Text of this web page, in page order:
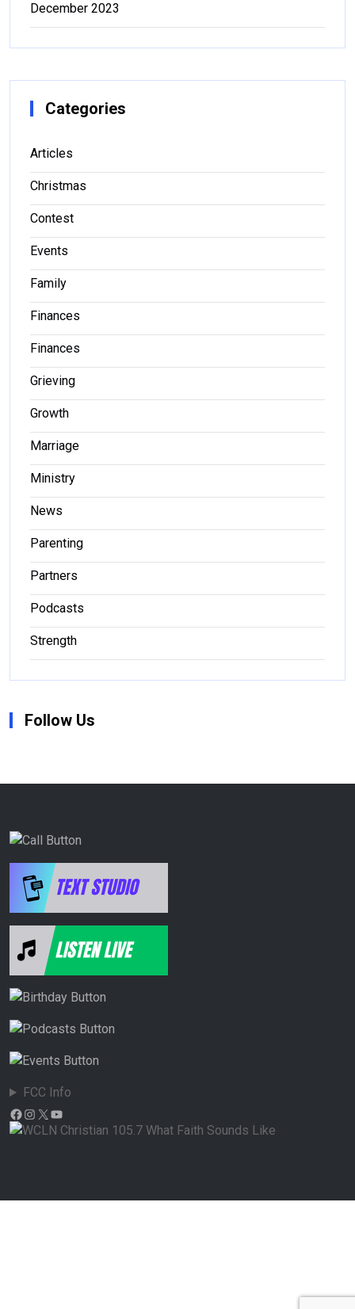
December 2023
Categories
Articles
Christmas
Contest
Events
Family
Finances
Finances
Grieving
Growth
Marriage
Ministry
News
Parenting
Partners
Podcasts
Strength
Follow Us
FCC Info
Facebook
Instagram
X YouTube